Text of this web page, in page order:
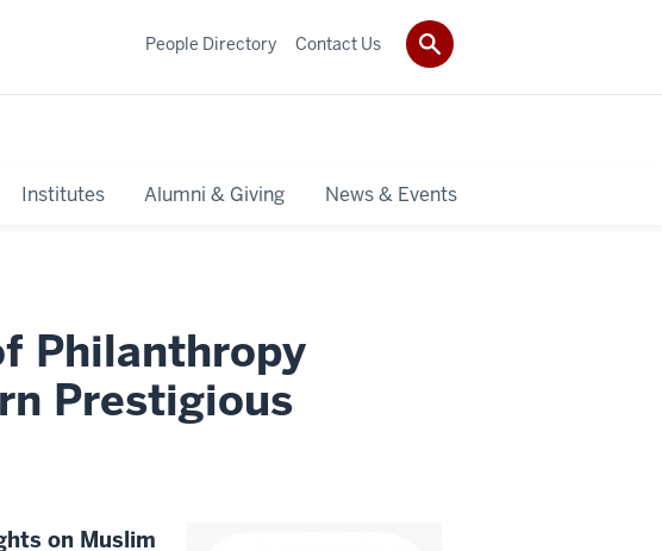
Institutes Alumni & Giving News & Events
People Directory Contact Us
Philanthropy
Prestigious
on Muslim